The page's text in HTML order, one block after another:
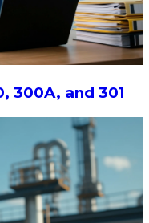
300A, and 301